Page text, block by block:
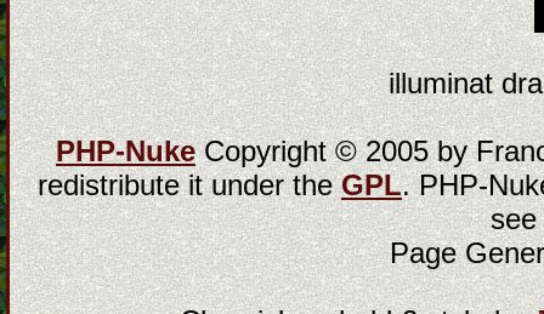
illuminat
PHP-NukeCopyright © 2005 by
redistribute it under theGPL. PHP-
Page